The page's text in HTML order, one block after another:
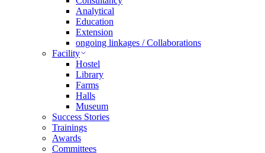
Analytical
Education
Extension
ongoing linkages / Collaborations
Facility
Hostel
Library
Farms
Halls
Museum
Success Stories
Trainings
Awards
Committees